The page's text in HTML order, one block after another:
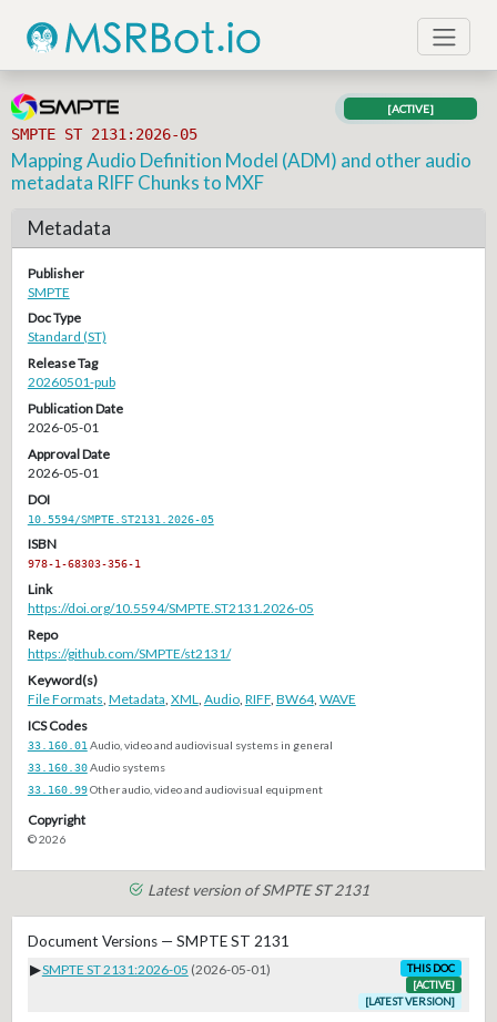
SMPTE ST 2131:2026-05
[ACTIVE]
Mapping Audio Definition Model (ADM) and other audio
metadata RIFF Chunks to MXF
Metadata
Publisher
SMPTE
Doc Type
Standard (ST)
Release Tag
20260501-pub
Publication Date
2026-05-01
Approval Date
2026-05-01
DOI
10.5594/SMPTE.ST2131.2026-05
ISBN
978-1-68303-356-1
Link
https://doi.org/10.5594/SMPTE.ST2131.2026-05
Repo
https://github.com/SMPTE/st2131/
Keyword(s)
File Formats Metadata XML Audio, RIFF, BW64, WAVE
ICS Codes
33.160.01 Audio, video and audiovisual systems in general
33.160.30Audio systems
33.160.99Other audio, video and audiovisual equipment
Copyright
© 2026
Latest version of SMPTE ST 2131
Document Versions — SMPTE ST 2131
▶SMPTE ST 2131:2026-05 (2026-05-01)
THIS DOC
[ACTIVE]
[LATEST VERSION]